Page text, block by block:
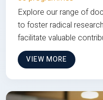
Explore our range of
to foster radical
facilitate valuable
VIEW MORE